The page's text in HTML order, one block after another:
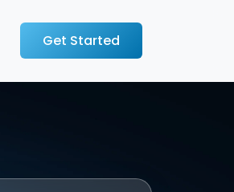
Get Started